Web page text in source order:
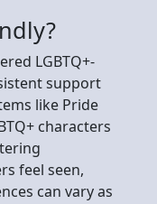
LGBTQ+-
support
like Pride
characters
feel seen,
can vary as